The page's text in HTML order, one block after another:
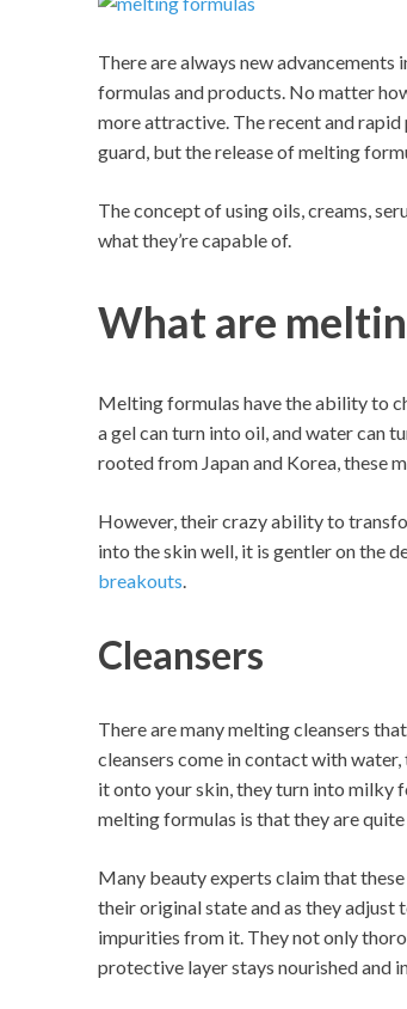
There are always new
formulas and products. No matter
more attractive. The recent and
guard, but the release of melting
The concept of using oils, creams,
what they’re capable of.
What are
Melting formulas have the ability to
a gel can turn into oil, and water can
rooted from Japan and Korea, these
However, their crazy ability to
into the skin well, it is gentler on the
breakouts.
Cleansers
There are many melting cleansers
cleansers come in contact with
it onto your skin, they turn into milky
melting formulas is that they are
Many beauty experts claim that
their original state and as they adjust
impurities from it. They not only
protective layer stays nourished and